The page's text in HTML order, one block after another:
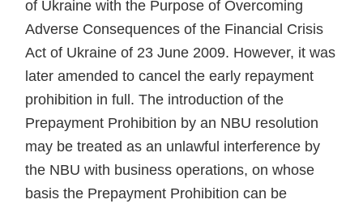
of Ukraine with the Purpose of Over­coming
Adverse Consequences of the Financial Crisis
Act of Ukraine of 23 June 2009. However, it was
later amended to cancel the early repay­ment
prohibition in full. The intro­duction of the
Prepayment Prohibi­tion by an NBU resolution
may be treated as an unlawful interference by
the NBU with business opera­tions, on whose
basis the Prepay­ment Prohibition can be